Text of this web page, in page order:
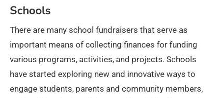
Schools
There are many school fundraisers that serve as
important means of collecting finances for funding
various programs, activities, and projects. Schools
have started exploring new and innovative ways to
engage students, parents and community members,